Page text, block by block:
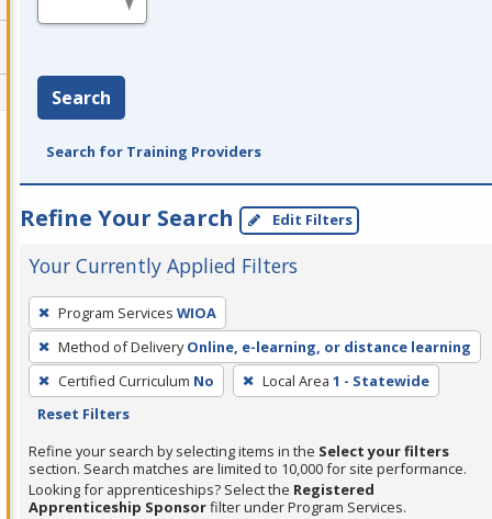
Search
Search for Training Providers
Refine Your Search Edit Filters
Your Currently Applied Filters
To
remove
a
filter,
press
or
Spacebar.
Program Services WIOA
Method of Delivery Online, e-learning, or distance learning
Certified Curriculum No Local Area 1 - Statewide
Reset Filters
Refine your search by selecting items in the Select your filters
section. Search matches are limited to 10,000 for site performance.
Looking for apprenticeships? Select the Registered
Apprenticeship Sponsorfilter under Program Services.